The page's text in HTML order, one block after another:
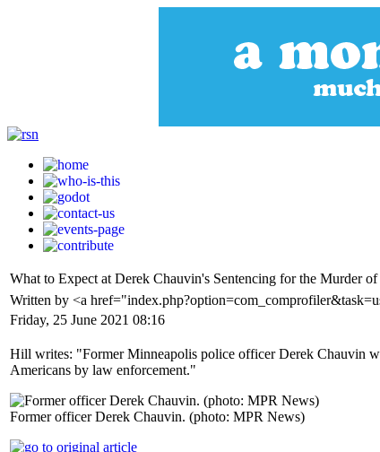
What to Expect at Derek Chauvin's Sentencing for the Murder
Written by <a
Friday, 25 June 2021 08:16
Hill writes: "Former Minneapolis police officer Derek Chauvin
Americans by law enforcement."
Former officer Derek Chauvin. (photo: MPR News)